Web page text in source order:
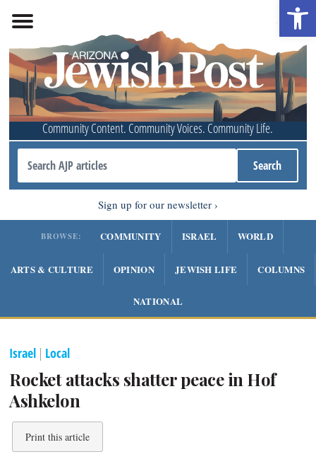
Community Content. Community Voices. Community Life.
Sign up for our newsletter
BROWSE: COMMUNITY ISRAEL WORLD
ARTS & CULTURE OPINION JEWISH LIFE COLUMNS
NATIONAL
Israel | Local
Rocket attacks shatter peace in Hof
Ashkelon
Print this article